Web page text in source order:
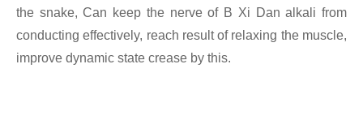
the snake, Can keep the nerve of B Xi Dan alkali from
conducting effectively, reach result of relaxing the muscle,
improve dynamic state crease by this.